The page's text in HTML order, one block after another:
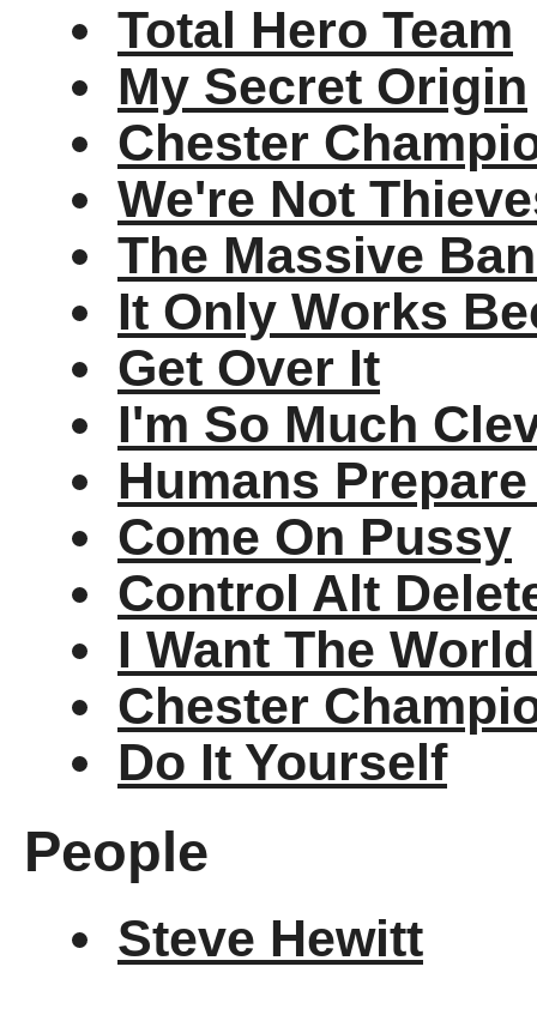
Total Hero Team
My Secret Origin
Chester
We're Not
The Massive
It Only Works
Get Over It
I'm So Much
Humans
Come On Pussy
Control Alt
I Want The
Chester
Do It Yourself
People
Steve Hewitt